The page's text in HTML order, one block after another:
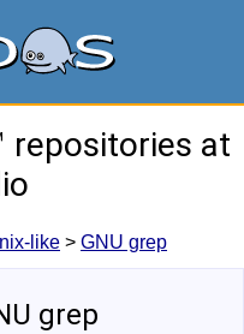
repositories at
like > GNU grep
grep